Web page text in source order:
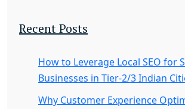
Recent Posts
How to Leverage Local SEO for
Businesses in Tier-2/3 Indian
Why Customer Experience